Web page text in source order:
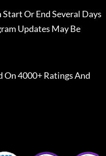
Or End Several Days
Updates May Be
On 4000+ Ratings And